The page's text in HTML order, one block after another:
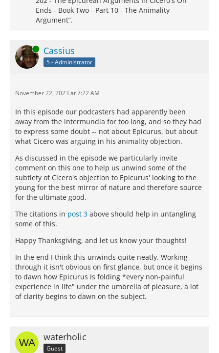
Ends - Book Two - Part 10 - The Animality
Argument”.
Online Cassius
5 - Administrator
November 22, 2023 at 7:22 AM
In this episode our podcasters had apparently been
away from the intermundia for too long, and so they had
to express some doubt -- not about Epicurus, but about
what Cicero was arguing in his animality objection.
As discussed in the episode we particularly invite
comment on this one to help us unwind some of the
subtlety of Cicero's objection to Epicurus' looking to the
young for the best mirror of nature and therefore source
for the ultimate good.
The citations in post 3 above should help in untangling
some of this.
Happy Thanksgiving, and let us know your thoughts!
In the end I think this unwinds quite neatly. Working
through it isn't obvious on first glance, but once it begins
to dawn how Epicurus is folding *every non-painful
experience in life" under the umbrella of pleasure, a lot
of clarity begins to dawn on the subject.
waterholic
Guest